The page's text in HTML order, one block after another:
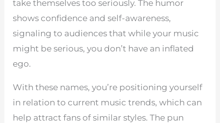
take themselves too seriously. The humor
shows confidence and self-awareness,
signaling to audiences that while your music
might be serious, you don’t have an inflated
ego.
With these names, you’re positioning yourself
in relation to current music trends, which can
help attract fans of similar styles. The pun